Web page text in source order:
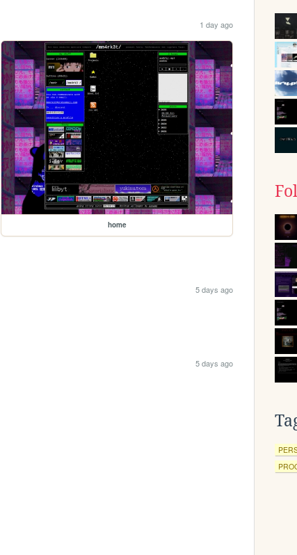
1 day ago
home
5 days ago
5 days ago